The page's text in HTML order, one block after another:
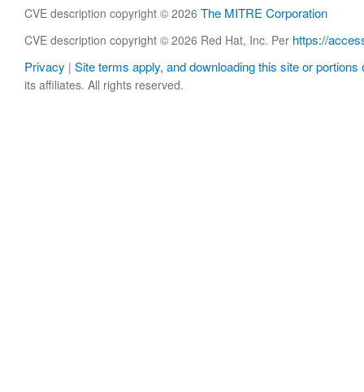
CVE description copyright © 2026 The MITRE Corporation
CVE description copyright © 2026 Red Hat, Inc. Per https://
Privacy | Site terms apply, and downloading this site or portions
its affiliates. All rights reserved.